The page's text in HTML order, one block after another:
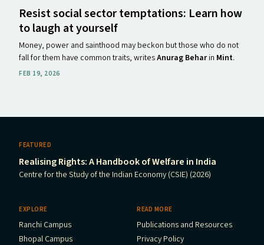
Resist social sector temptations: Learn how
to laugh at yourself
Money, power and sainthood may beckon but those who do not
fall for them have common traits, writesAnurag Beharin Mint.
FEB 19, 2026
FEATURED
Realising Rights: A Handbook of Welfare in India
Centre for the Study of the Indian Economy (CSIE) (2026)
EXPLORE
Ranchi Campus
Bhopal Campus
READ MORE
Publications and Resources
Privacy Policy